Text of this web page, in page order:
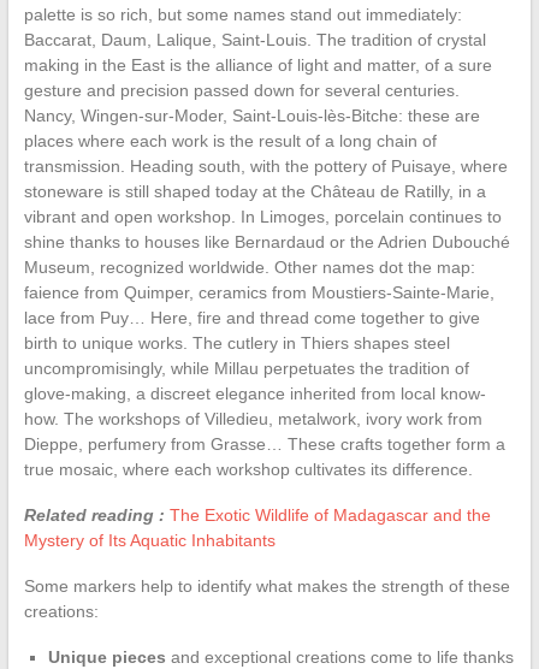
palette is so rich, but some names stand out immediately:
Baccarat, Daum, Lalique, Saint-Louis. The tradition of crystal
making in the East is the alliance of light and matter, of a sure
gesture and precision passed down for several centuries.
Nancy, Wingen-sur-Moder, Saint-Louis-lès-Bitche: these are
places where each work is the result of a long chain of
transmission. Heading south, with the pottery of Puisaye, where
stoneware is still shaped today at the Château de Ratilly, in a
vibrant and open workshop. In Limoges, porcelain continues to
shine thanks to houses like Bernardaud or the Adrien Dubouché
Museum, recognized worldwide. Other names dot the map:
faience from Quimper, ceramics from Moustiers-Sainte-Marie,
lace from Puy… Here, fire and thread come together to give
birth to unique works. The cutlery in Thiers shapes steel
uncompromisingly, while Millau perpetuates the tradition of
glove-making, a discreet elegance inherited from local know-
how. The workshops of Villedieu, metalwork, ivory work from
Dieppe, perfumery from Grasse… These crafts together form a
true mosaic, where each workshop cultivates its difference.
Related reading : The Exotic Wildlife of Madagascar and the
Mystery of Its Aquatic Inhabitants
Some markers help to identify what makes the strength of these
creations:
Unique pieces and exceptional creations come to life thanks